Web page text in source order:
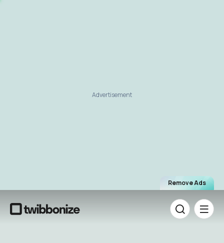
Remove Ads
Advertisement